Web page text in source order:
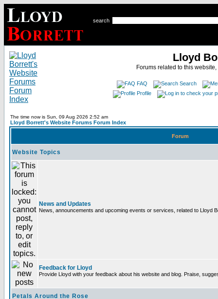
search
Lloyd
Forums related to this
FAQ
Search
Profile
The time now is Sun, 09 Aug 2026 2:52 am
Lloyd Borrett's Website Forums Forum Index
Forum
Website Topics
News and Updates
News, announcements and upcoming events or services, related to Lloyd
Feedback for Lloyd
Provide Lloyd with your feedback about his website and blog. Praise,
Petals Around the Rose